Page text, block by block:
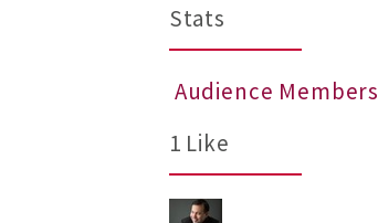
Stats
Audience Members
1 Like